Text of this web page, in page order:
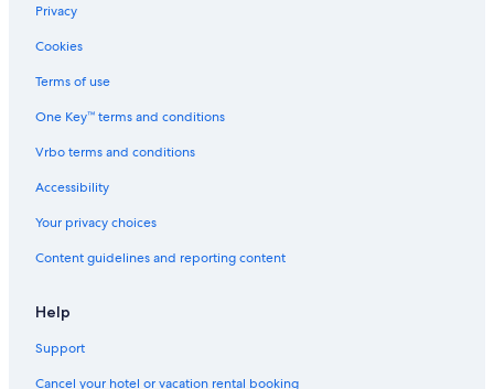
Privacy
Cookies
Terms of use
One Key™ terms and conditions
Vrbo terms and conditions
Accessibility
Your privacy choices
Content guidelines and reporting content
Help
Support
Cancel your hotel or vacation rental booking